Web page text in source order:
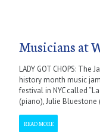
Musicians at
LADY GOT CHOPS:
history month music
festival in NYC called
(piano), Julie Bluestone
READ MORE